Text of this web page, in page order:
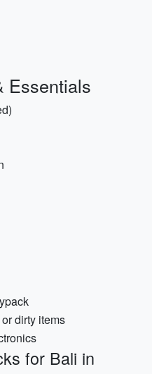
Essentials
dirty items
for Bali in